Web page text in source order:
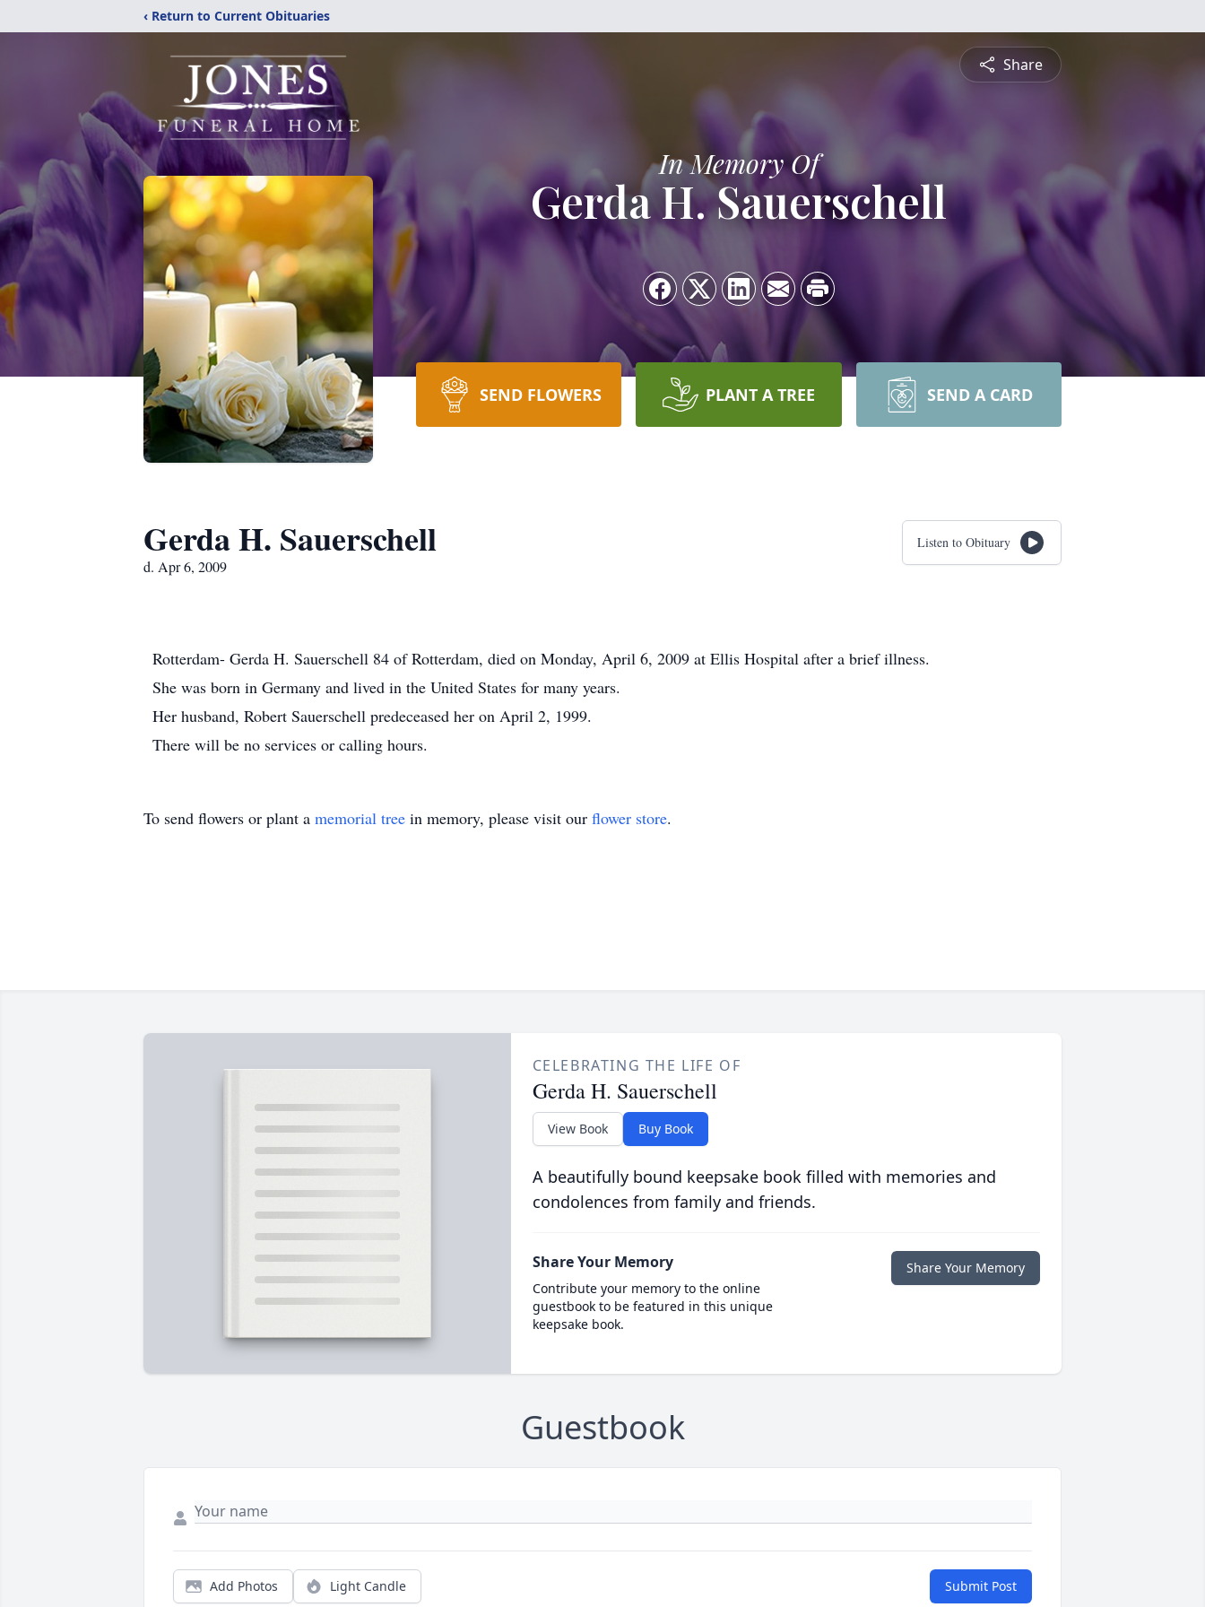
‹ Return to Current Obituaries
Share
In Memory Of
Gerda H. Sauerschell
SEND FLOWERS PLANT A TREE SEND A CARD
Gerda H. Sauerschell
d. Apr 6, 2009
Listen to Obituary
Rotterdam- Gerda H. Sauerschell 84 of Rotterdam, died on Monday, April 6, 2009 at Ellis Hospital after a brief illness.
She was born in Germany and lived in the United States for many years.
Her husband, Robert Sauerschell predeceased her on April 2, 1999.
There will be no services or calling hours.
To send flowers or plant a memorial tree in memory, please visit our flower store.
CELEBRATING THE LIFE OF
Gerda H. Sauerschell
View Book Buy Book
A beautifully bound keepsake book filled with memories and
condolences from family and friends.
Share Your Memory
Contribute your memory to the online
guestbook to be featured in this unique
keepsake book.
Share Your Memory
Guestbook
Add Photos Light Candle Submit Post